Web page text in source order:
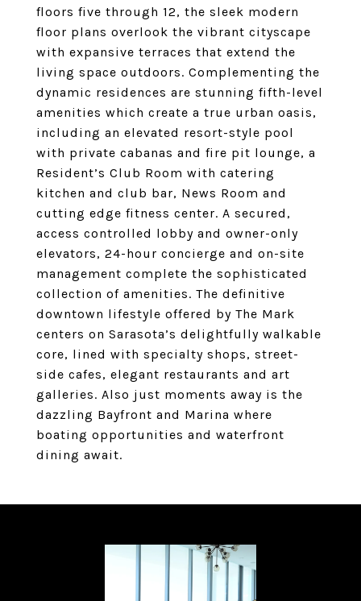
floors five through 12, the sleek modern
floor plans overlook the vibrant cityscape
with expansive terraces that extend the
living space outdoors. Complementing the
dynamic residences are stunning fifth-level
amenities which create a true urban oasis,
including an elevated resort-style pool
with private cabanas and fire pit lounge, a
Resident’s Club Room with catering
kitchen and club bar, News Room and
cutting edge fitness center. A secured,
access controlled lobby and owner-only
elevators, 24-hour concierge and on-site
management complete the sophisticated
collection of amenities. The definitive
downtown lifestyle offered by The Mark
centers on Sarasota’s delightfully walkable
core, lined with specialty shops, street-
side cafes, elegant restaurants and art
galleries. Also just moments away is the
dazzling Bayfront and Marina where
boating opportunities and waterfront
dining await.